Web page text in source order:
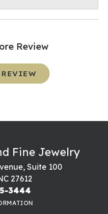
Review
Fine Jewelry
Suite 100
27612
3444